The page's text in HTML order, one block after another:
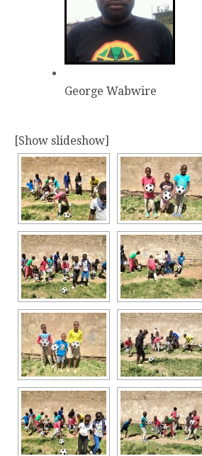
George Wabwire
[Show slideshow]